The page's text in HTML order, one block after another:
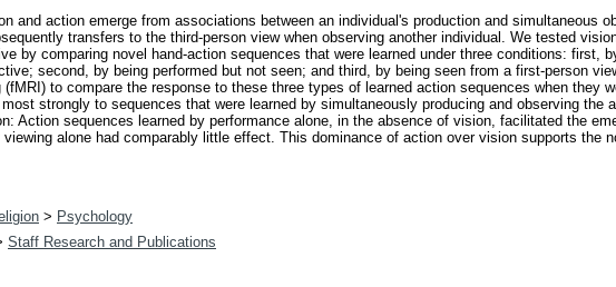
and action emerge from associations between an individual's production and simultaneous
transfers to the third-person view when observing another individual. We tested
by comparing novel hand-action sequences that were learned under three conditions: first,
second, by being performed but not seen; and third, by being seen from a first-person
to compare the response to these three types of learned action sequences when they
strongly to sequences that were learned by simultaneously producing and observing the
Action sequences learned by performance alone, in the absence of vision, facilitated the
alone had comparably little effect. This dominance of action over vision supports the
> Psychology
Staff Research and Publications